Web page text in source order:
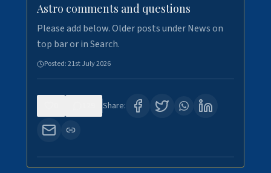
Astro comments and questions
Please add below. Older posts under News on
top bar or in Search.
Posted:21st July 2026
Share: